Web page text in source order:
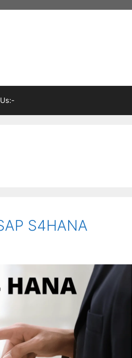
S4HANA